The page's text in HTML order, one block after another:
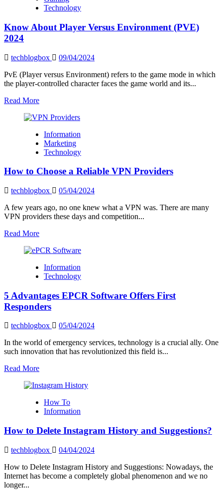
AI
development:
Technology
Know About Player Versus Environment (PVE)
2024
techblogbox
09/04/2024
PvE (Player versus Environment) refers to the game mode in which
the player-controlled character faces the game world and its...
Read MoreRead
about
About
Player
Versus
(PVE)
Information
Marketing
Technology
How to Choose a Reliable VPN Providers
techblogbox
05/04/2024
A few years ago, no one knew what a VPN was. There are many
VPN providers these days and competition...
Read MoreRead
about
to
Choose
Reliable
VPN
Providers
Information
Technology
5 Advantages EPCR Software Offers First
Responders
techblogbox
05/04/2024
In the world of emergency services, technology is a crucial ally. One
such innovation that has revolutionized this field is...
Read MoreRead
about
Advantages
EPCR
Offers
Responders
How To
Information
How to Delete Instagram History and Suggestions?
techblogbox
04/04/2024
How to Delete Instagram History and Suggestions: Nowadays, the
Internet has become a completely global phenomenon and we no
longer...